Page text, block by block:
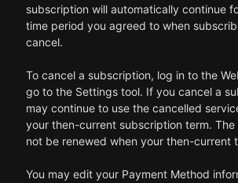
subscription will automatically continue
time period you agreed to when
cancel.
To cancel a subscription, log in to the
go to the Settings tool. If you cancel a
may continue to use the cancelled
your then-current subscription term.
not be renewed when your then-current
You may edit your Payment Method